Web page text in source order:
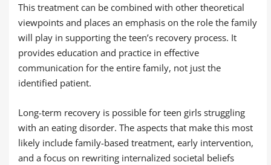
This treatment can be combined with other theoretical
viewpoints and places an emphasis on the role the family
will play in supporting the teen’s recovery process. It
provides education and practice in effective
communication for the entire family, not just the
identified patient.
Long-term recovery is possible for teen girls struggling
with an eating disorder. The aspects that make this most
likely include family-based treatment, early intervention,
and a focus on rewriting internalized societal beliefs